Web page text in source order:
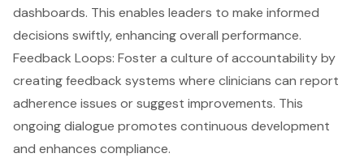
dashboards. This enables leaders to make informed
decisions swiftly, enhancing overall performance.
Feedback Loops: Foster a culture of accountability by
creating feedback systems where clinicians can report
adherence issues or suggest improvements. This
ongoing dialogue promotes continuous development
and enhances compliance.